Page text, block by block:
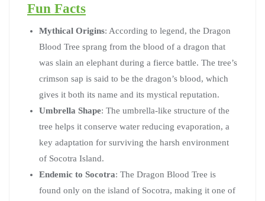
Fun Facts
Mythical Origins: According to legend, the Dragon
Blood Tree sprang from the blood of a dragon that
was slain an elephant during a fierce battle. The tree’s
crimson sap is said to be the dragon’s blood, which
gives it both its name and its mystical reputation.
Umbrella Shape: The umbrella-like structure of the
tree helps it conserve water reducing evaporation, a
key adaptation for surviving the harsh environment
of Socotra Island.
Endemic to Socotra: The Dragon Blood Tree is
found only on the island of Socotra, making it one of